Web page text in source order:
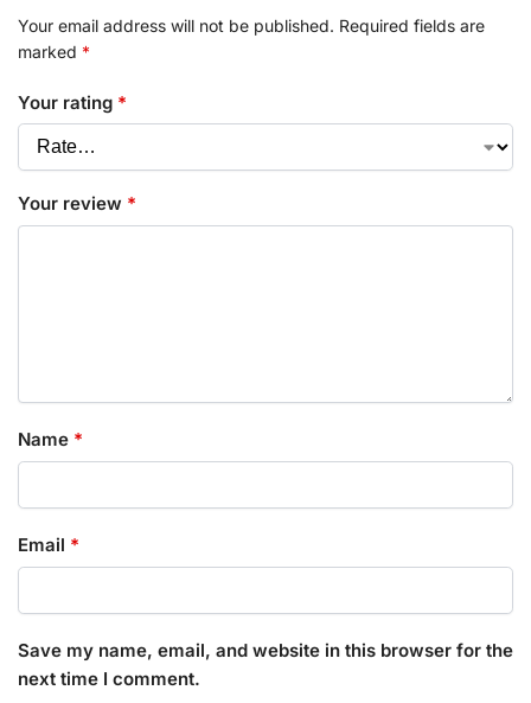
Your email address will not be published. Required fields are
marked *
Your rating *
Your review *
Name *
Email *
Save my name, email, and website in this browser for the
next time I comment.